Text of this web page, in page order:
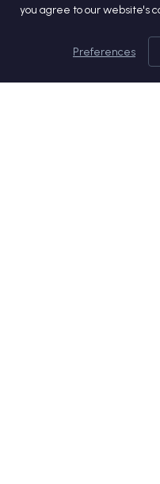
you agree to our website's
Preferences